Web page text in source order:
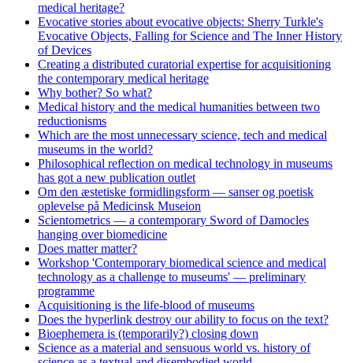
medical heritage?
Evocative stories about evocative objects: Sherry Turkle's
Evocative Objects, Falling for Science and The Inner History
of Devices
Creating a distributed curatorial expertise for acquisitioning
the contemporary medical heritage
Why bother? So what?
Medical history and the medical humanities between two
reductionisms
Which are the most unnecessary science, tech and medical
museums in the world?
Philosophical reflection on medical technology in museums
has got a new publication outlet
Om den æstetiske formidlingsform — sanser og poetisk
oplevelse på Medicinsk Museion
Scientometrics — a contemporary Sword of Damocles
hanging over biomedicine
Does matter matter?
Workshop 'Contemporary biomedical science and medical
technology as a challenge to museums' — preliminary
programme
Acquisitioning is the life-blood of museums
Does the hyperlink destroy our ability to focus on the text?
Bioephemera is (temporarily?) closing down
Science as a material and sensuous world vs. history of